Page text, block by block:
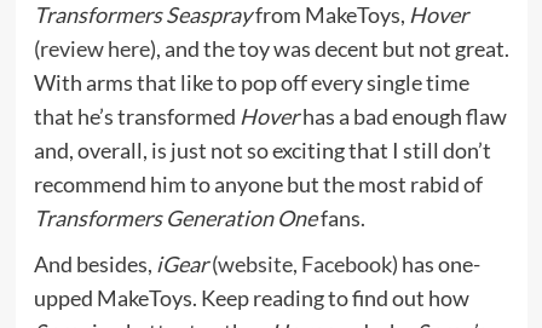
Transformers Seasprayfrom MakeToys, Hover
(review here), and the toy was decent but not great.
With arms that like to pop off every single time
that he’s transformed Hoverhas a bad enough flaw
and, overall, is just not so exciting that I still don’t
recommend him to anyone but the most rabid of
Transformers Generation Onefans.
And besides, iGear(website, Facebook) has one-
upped MakeToys. Keep reading to find out how